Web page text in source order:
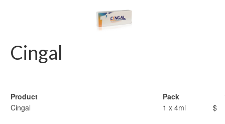
Cingal
Product Pack
Cingal
1 x 4ml $